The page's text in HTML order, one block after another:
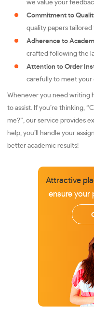
we value your
Commitment to
quality papers tailored
Adherence to
crafted following the
Attention to Order
carefully to meet your
Whenever you need writing
to assist. If you’re thinking,
me?”, our service provides
help, you’ll handle your
better academic results!
Attractive
ensure your